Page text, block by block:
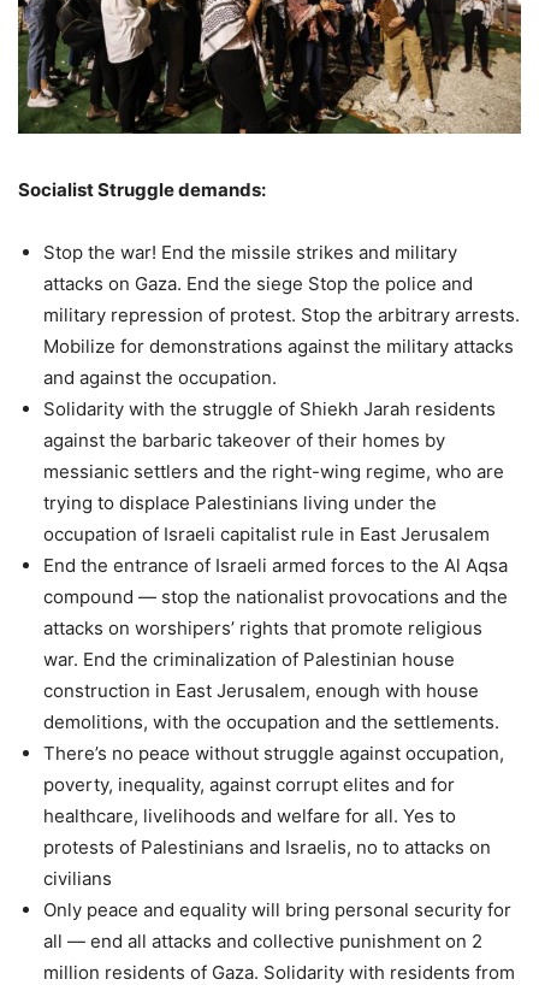
Socialist Struggle demands:
Stop the war! End the missile strikes and military
attacks on Gaza. End the siege Stop the police and
military repression of protest. Stop the arbitrary arrests.
Mobilize for demonstrations against the military attacks
and against the occupation.
Solidarity with the struggle of Shiekh Jarah residents
against the barbaric takeover of their homes by
messianic settlers and the right-wing regime, who are
trying to displace Palestinians living under the
occupation of Israeli capitalist rule in East Jerusalem
End the entrance of Israeli armed forces to the Al Aqsa
compound — stop the nationalist provocations and the
attacks on worshipers’ rights that promote religious
war. End the criminalization of Palestinian house
construction in East Jerusalem, enough with house
demolitions, with the occupation and the settlements.
There’s no peace without struggle against occupation,
poverty, inequality, against corrupt elites and for
healthcare, livelihoods and welfare for all. Yes to
protests of Palestinians and Israelis, no to attacks on
civilians
Only peace and equality will bring personal security for
all — end all attacks and collective punishment on 2
million residents of Gaza. Solidarity with residents from